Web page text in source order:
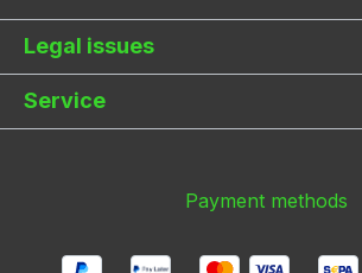
Legal issues
Service
Payment methods